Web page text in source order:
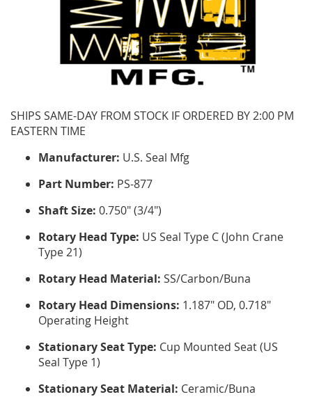
SHIPS SAME-DAY FROM STOCK IF ORDERED BY 2:00 PM
EASTERN TIME
Manufacturer: U.S. Seal Mfg
Part Number: PS-877
Shaft Size: 0.750" (3/4")
Rotary Head Type: US Seal Type C (John Crane
Type 21)
Rotary Head Material: SS/Carbon/Buna
Rotary Head Dimensions: 1.187" OD, 0.718"
Operating Height
Stationary Seat Type: Cup Mounted Seat (US
Seal Type 1)
Stationary Seat Material: Ceramic/Buna